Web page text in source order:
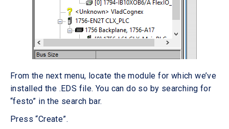
From the next menu, locate the module for which we’ve
installed the .EDS file. You can do so by searching for
“festo” in the search bar.
Press “Create”.